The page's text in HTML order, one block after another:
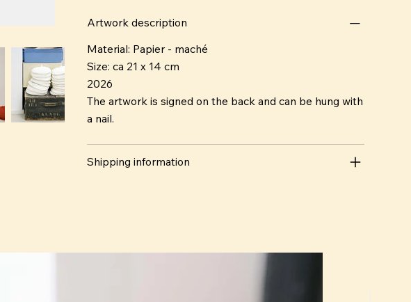
Artwork description
Material: Papier - maché
Size: ca 21 x 14 cm
2026
The artwork is signed on the back and can be hung with
a nail.
Shipping information